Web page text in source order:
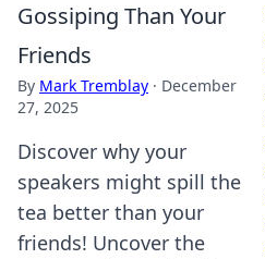
Gossiping Than Your
Friends
By Mark Tremblay · December
27, 2025
Discover why your
speakers might spill the
tea better than your
friends! Uncover the